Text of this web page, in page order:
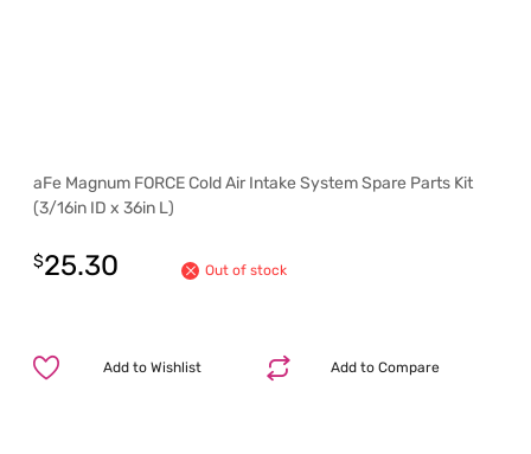
aFe Magnum FORCE Cold Air Intake System Spare Parts Kit
(3/16in ID x 36in L)
$25.30 Out of stock
Add to Compare
Add to Wishlist